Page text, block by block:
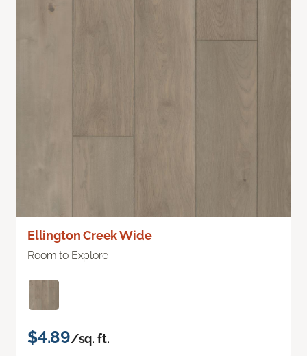
Ellington Creek Wide
Room to Explore
$4.89/sq. ft.